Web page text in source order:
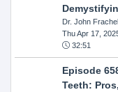
Dr. John
Thu Apr 17,
32:51
Episode
Teeth: